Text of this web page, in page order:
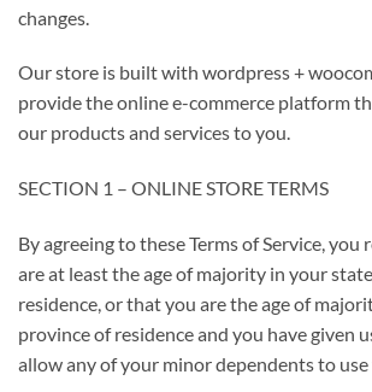
changes.
Our store is built with wordpress +
provide the online e-commerce platform
our products and services to you.
SECTION 1 – ONLINE STORE TERMS
By agreeing to these Terms of Service,
are at least the age of majority in your
residence, or that you are the age of
province of residence and you have given
allow any of your minor dependents to